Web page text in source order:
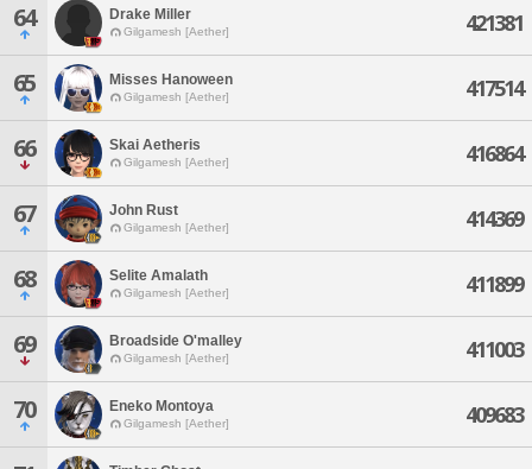
64 Drake Miller
Gilgamesh [Aether] 421381
65 Misses Hanoween
Gilgamesh [Aether] 417514
66 Skai Aetheris
Gilgamesh [Aether] 416864
67 John Rust
Gilgamesh [Aether] 414369
68 Selite Amalath
Gilgamesh [Aether] 411899
69 Broadside O'malley
Gilgamesh [Aether] 411003
70 Eneko Montoya
Gilgamesh [Aether] 409683